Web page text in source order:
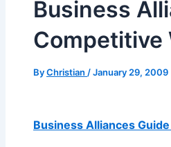
Business
Competitive
ByChristian /January 29, 2009
Business Alliances